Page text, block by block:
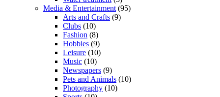
Media & Entertainment (95)
Arts and Crafts (9)
Clubs (10)
Fashion (8)
Hobbies (9)
Leisure (10)
Music (10)
Newspapers (9)
Pets and Animals (10)
Photography (10)